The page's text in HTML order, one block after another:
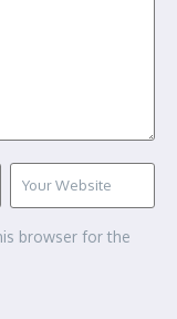
browser for the